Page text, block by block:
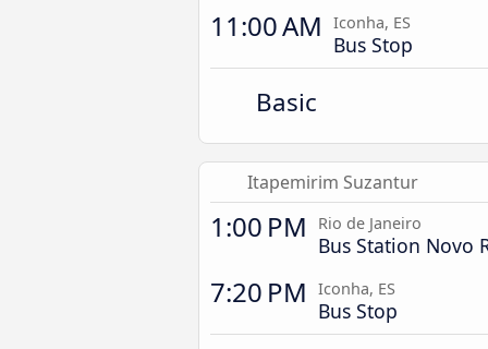
11:00 AM Iconha, ES
Bus Stop
Basic
Itapemirim Suzantur
1:00 PM Rio de Janeiro
Bus Station Novo
7:20 PM Iconha, ES
Bus Stop